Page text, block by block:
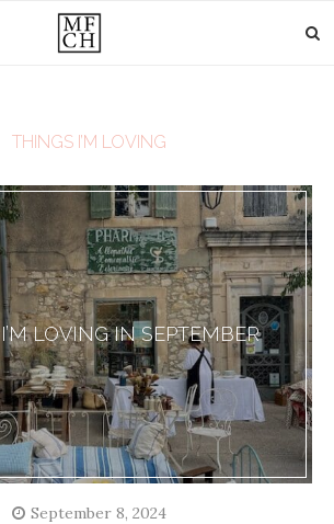
THINGS I’M LOVING
LOVING IN SEPTEMBER
September 8, 2024